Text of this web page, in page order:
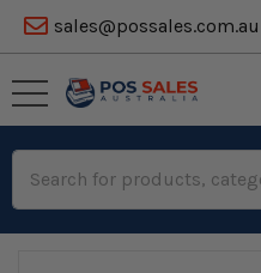
sales@possales.com.au
Keyword: